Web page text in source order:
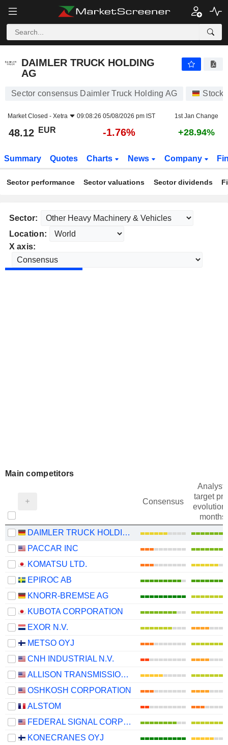
DAIMLER TRUCK HOLDING AG
DAIMLER TRUCK HOLDING
AG
Sector consensus Daimler Truck Holding AG Stocks
Market Closed - Xetra 09:08:26 05/08/2026 pm IST 1st Jan Change
48.12 EUR -1.76% +28.94%
Summary Quotes Charts News Company
Sector performance Sector valuations Sector dividends
Sector:
Location:
X axis:
Main competitors
Consensus
target
evolution
months)
DAIMLER TRUCK HOLDING AG
PACCAR INC
KOMATSU LTD.
EPIROC AB
KNORR-BREMSE AG
KUBOTA CORPORATION
EXOR N.V.
METSO OYJ
CNH INDUSTRIAL N.V.
ALLISON TRANSMISSION HOLDINGS, INC.
OSHKOSH CORPORATION
ALSTOM
FEDERAL SIGNAL CORPORATION
KONECRANES OYJ